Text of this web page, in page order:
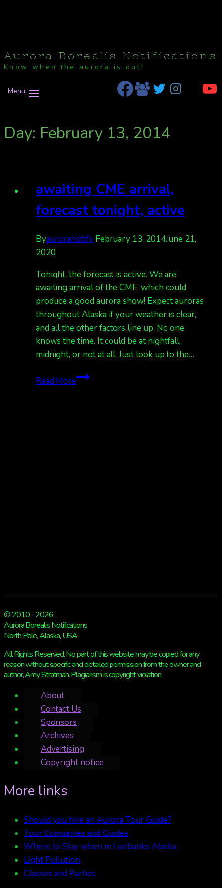
Aurora Borealis Notifications
Know when the aurora is out!
Menu
Day: February 13, 2014
awaiting CME arrival,
forecast tonight, active
Byauroranotify February 13, 2014June 21,
2020
Tonight, the forecast is active. We are
awaiting arrival of the CME, which could
produce a good aurora show! Expect auroras
throughout Alaska if your weather is clear,
and all the other factors line up. No one
knows the time. It could be at nightfall,
midnight, or not at all. Just look up to the…
Read Moreawaiting
© 2010 - 2026
Aurora Borealis Notifications
North Pole, Alaska, USA
All Rights Reserved. No part of this website may be copied for any
reason without specific and detailed permission from the owner and
author, Amy Stratman. Plagiarism is copyright violation.
About
Contact Us
Sponsors
Archives
Advertising
Copyright notice
More links
Should you hire an Aurora Tour Guide?
Tour Companies and Guides
Where to Stay when in Fairbanks Alaska
Light Pollution
Classes and Parties